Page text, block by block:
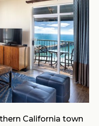
California town